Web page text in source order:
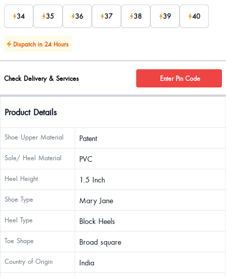
34 35 36 37 38 39 40
Dispatch in 24 Hours
Check Delivery & Services Enter Pin Code
Product Details
Shoe Upper Material Patent
Sole/ Heel Material PVC
Heel Height 1.5 Inch
Shoe Type Mary Jane
Heel Type Block Heels
Toe Shape Broad square
Country of Origin India